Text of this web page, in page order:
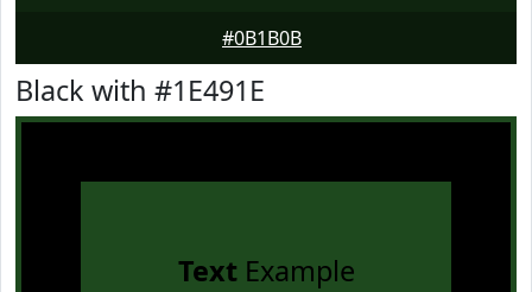
#0B1B0B
Black with #1E491E
TextExample